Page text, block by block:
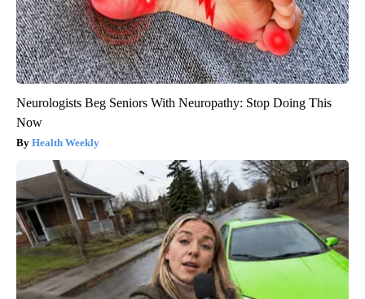
Neurologists Beg Seniors With Neuropathy: Stop Doing This
Now
Health Weekly